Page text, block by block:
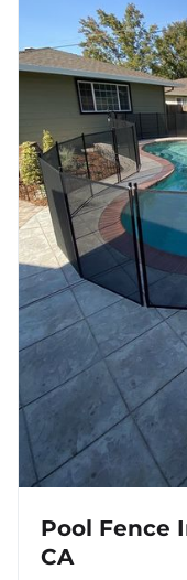
Pool Fence
CA